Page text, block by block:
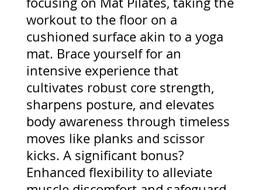
workout to the floor on a
cushioned surface akin to a yoga
mat. Brace yourself for an
intensive experience that
cultivates robust core strength,
sharpens posture, and elevates
body awareness through timeless
moves like planks and scissor
kicks. A significant bonus?
Enhanced flexibility to alleviate